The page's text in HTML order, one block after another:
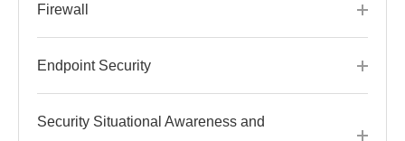
Firewall
Endpoint Security
Security Situational Awareness and